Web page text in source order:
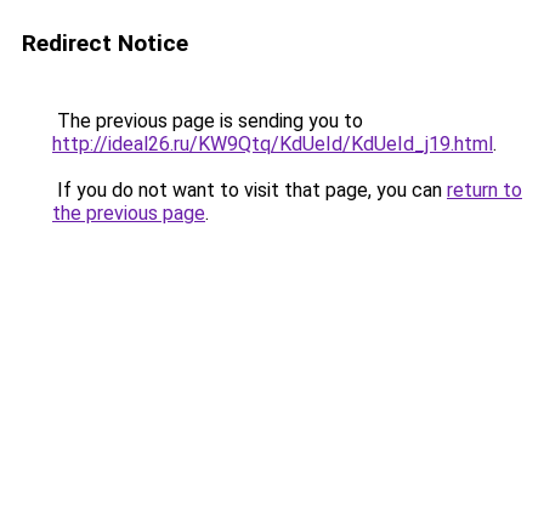
Redirect Notice
The previous page is sending you to
http://ideal26.ru/KW9Qtq/KdUeId/KdUeId_j19.html.
If you do not want to visit that page, you can return to
the previous page.